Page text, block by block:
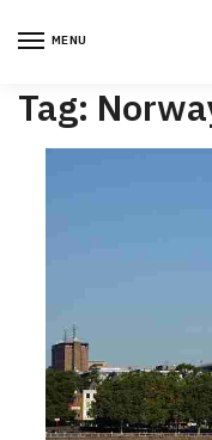
MENU
Tag: